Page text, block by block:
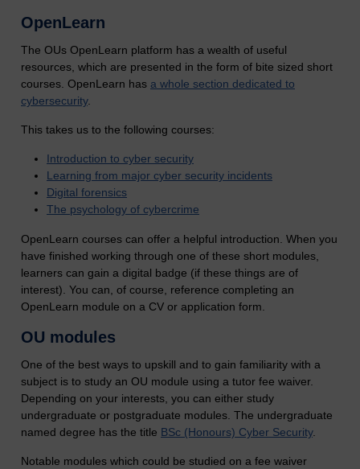
OpenLearn
The OUs OpenLearn platform has a wealth of useful
resources, which are presented in the form of bite sized short
courses. OpenLearn has a whole section dedicated to
cybersecurity.
This takes us to the following courses:
Introduction to cyber security
Learning from major cyber security incidents
Digital forensics
The psychology of cybercrime
OpenLearn courses can offer a helpful introduction. When you
have finished working through one of these short modules,
learners can gain a digital badge (if these things are of
interest). You can, of course, reference completing an
OpenLearn module on a CV or application form.
OU modules
One of the best ways to upskill and to gain familiarity with a
subject is to study an OU module using a tutor fee waiver.
Depending on your interests, you can either study
undergraduate or postgraduate modules. The undergraduate
named degree has the title BSc (Honours) Cyber Security.
Notable modules which could be studied on a fee waiver